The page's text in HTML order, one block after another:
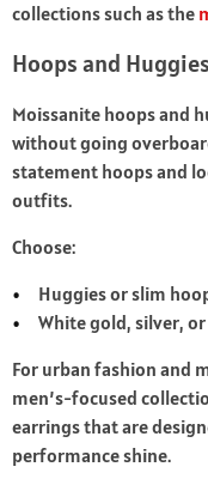
collections such as the
Hoops and
Moissanite hoops and
without going
statement hoops and
outfits.
Choose:
Huggies or slim
White gold, silver,
For urban fashion and
men’s-focused
earrings that are
performance shine.